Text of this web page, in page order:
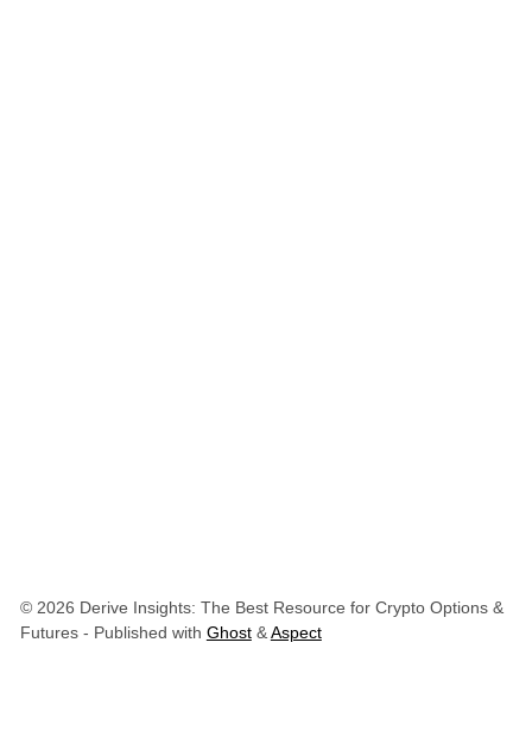
© 2026 Derive Insights: The Best Resource for Crypto Options &
Futures- Published with Ghost&Aspect